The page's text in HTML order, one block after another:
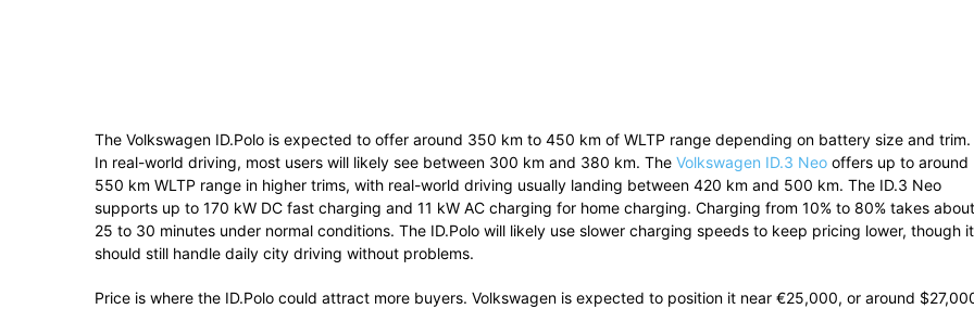
The Volkswagen ID.Polo is expected to offer around 350 km to 450 km of WLTP range depending on battery size and trim.
In real-world driving, most users will likely see between 300 km and 380 km. The Volkswagen ID.3 Neo offers up to around
550 km WLTP range in higher trims, with real-world driving usually landing between 420 km and 500 km. The ID.3 Neo
supports up to 170 kW DC fast charging and 11 kW AC charging for home charging. Charging from 10% to 80% takes about
25 to 30 minutes under normal conditions. The ID.Polo will likely use slower charging speeds to keep pricing lower, though it
should still handle daily city driving without problems.
Price is where the ID.Polo could attract more buyers. Volkswagen is expected to position it near €25,000, or around